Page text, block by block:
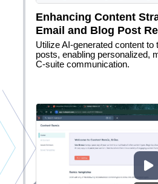
Enhancing Content
Email and Blog Post
Utilize AI-generated content
posts, enabling personalized,
C-suite communication.